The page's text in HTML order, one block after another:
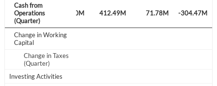
Cash from
Operations
(Quarter)
660.87M 69.60M 412.49M 71.78M -304.47M
Change in Working
Capital
Change in Taxes
(Quarter)
Investing Activities
Create an account
Start your journey with us today. It's free!
Welcome back! Please enter your details.